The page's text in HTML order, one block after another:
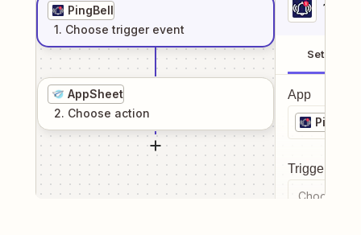
PingBell
1. Choose trigger event
AppSheet
2. Choose action
1
Setup
App
PingBell
Trigger
Choose a